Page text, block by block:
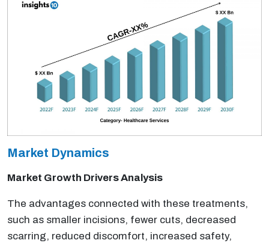
Market Dynamics
Market Growth Drivers Analysis
The advantages connected with these treatments,
such as smaller incisions, fewer cuts, decreased
scarring, reduced discomfort, increased safety,